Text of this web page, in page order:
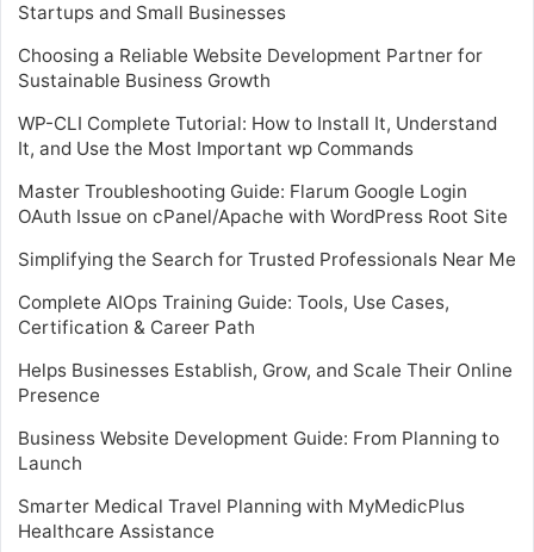
Startups and Small Businesses
Choosing a Reliable Website Development Partner for
Sustainable Business Growth
WP-CLI Complete Tutorial: How to Install It, Understand
It, and Use the Most Important wp Commands
Master Troubleshooting Guide: Flarum Google Login
OAuth Issue on cPanel/Apache with WordPress Root Site
Simplifying the Search for Trusted Professionals Near Me
Complete AIOps Training Guide: Tools, Use Cases,
Certification & Career Path
Helps Businesses Establish, Grow, and Scale Their Online
Presence
Business Website Development Guide: From Planning to
Launch
Smarter Medical Travel Planning with MyMedicPlus
Healthcare Assistance